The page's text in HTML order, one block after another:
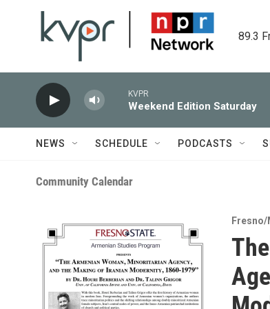
89.3
KVPR
Weekend Edition Saturday
NEWS SCHEDULE PODCASTS
Community Calendar